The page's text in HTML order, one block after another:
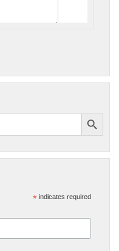
* indicates required